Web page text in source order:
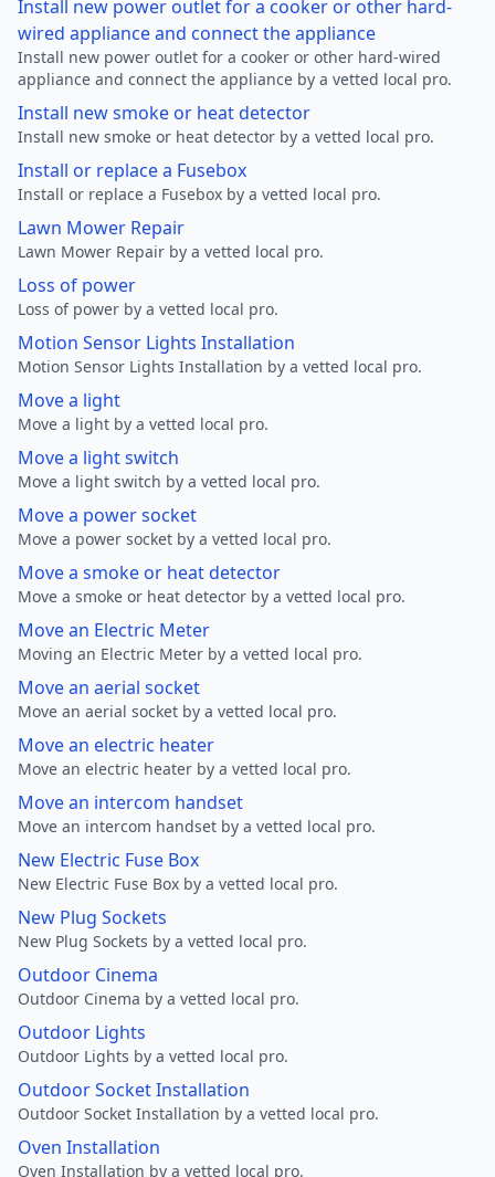
Install new power outlet for a cooker or other hard-
wired appliance and connect the appliance
Install new power outlet for a cooker or other hard-wired
appliance and connect the appliance by a vetted local pro.
Install new smoke or heat detector
Install new smoke or heat detector by a vetted local pro.
Install or replace a Fusebox
Install or replace a Fusebox by a vetted local pro.
Lawn Mower Repair
Lawn Mower Repair by a vetted local pro.
Loss of power
Loss of power by a vetted local pro.
Motion Sensor Lights Installation
Motion Sensor Lights Installation by a vetted local pro.
Move a light
Move a light by a vetted local pro.
Move a light switch
Move a light switch by a vetted local pro.
Move a power socket
Move a power socket by a vetted local pro.
Move a smoke or heat detector
Move a smoke or heat detector by a vetted local pro.
Move an Electric Meter
Moving an Electric Meter by a vetted local pro.
Move an aerial socket
Move an aerial socket by a vetted local pro.
Move an electric heater
Move an electric heater by a vetted local pro.
Move an intercom handset
Move an intercom handset by a vetted local pro.
New Electric Fuse Box
New Electric Fuse Box by a vetted local pro.
New Plug Sockets
New Plug Sockets by a vetted local pro.
Outdoor Cinema
Outdoor Cinema by a vetted local pro.
Outdoor Lights
Outdoor Lights by a vetted local pro.
Outdoor Socket Installation
Outdoor Socket Installation by a vetted local pro.
Oven Installation
Oven Installation by a vetted local pro.